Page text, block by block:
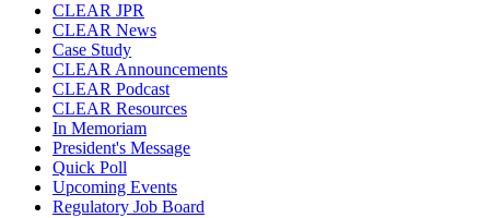
CLEAR JPR
CLEAR News
Case Study
CLEAR Announcements
CLEAR Podcast
CLEAR Resources
In Memoriam
President's Message
Quick Poll
Upcoming Events
Regulatory Job Board